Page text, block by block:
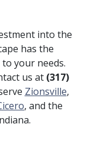
into the
has the
your needs.
us at (317)
Zionsville,
, and the